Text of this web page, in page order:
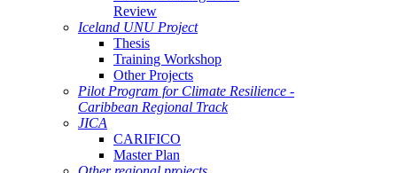
Review
Iceland UNU Project
Thesis
Training Workshop
Other Projects
Pilot Program for Climate Resilience -
Caribbean Regional Track
JICA
CARIFICO
Master Plan